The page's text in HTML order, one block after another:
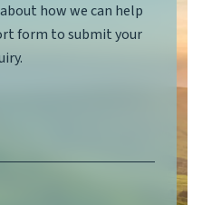
how we can help
form to submit your